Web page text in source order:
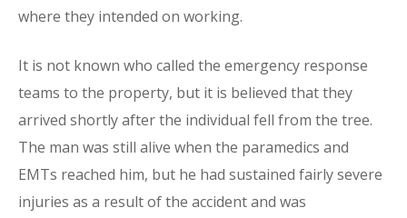
where they intended on working.
It is not known who called the emergency response
teams to the property, but it is believed that they
arrived shortly after the individual fell from the tree.
The man was still alive when the paramedics and
EMTs reached him, but he had sustained fairly severe
injuries as a result of the accident and was